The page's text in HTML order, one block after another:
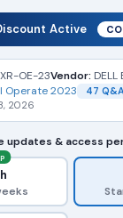
Active
OE-23Vendor: DELL
Operate 2023
47
2026
updates & access